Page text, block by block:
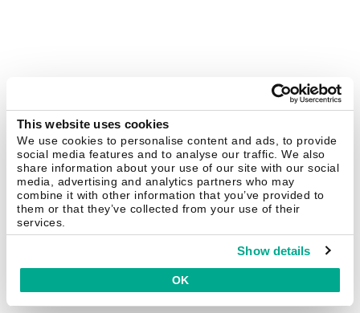
This website uses cookies
We use cookies to personalise content and ads, to provide
social media features and to analyse our traffic. We also
share information about your use of our site with our social
media, advertising and analytics partners who may
combine it with other information that you’ve provided to
them or that they’ve collected from your use of their
services.
Show details
OK